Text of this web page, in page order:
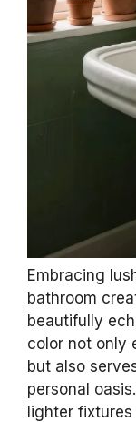
Embracing
bathroom
beautifully
color not only
but also
personal
lighter